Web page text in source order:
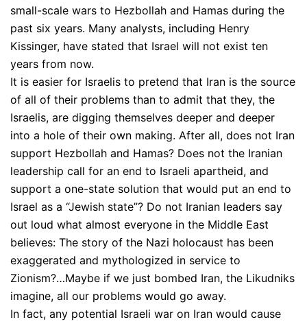
small-scale wars to Hezbollah and Hamas during the
past six years. Many analysts, including Henry
Kissinger, have stated that Israel will not exist ten
years from now.
It is easier for Israelis to pretend that Iran is the source
of all of their problems than to admit that they, the
Israelis, are digging themselves deeper and deeper
into a hole of their own making. After all, does not Iran
support Hezbollah and Hamas? Does not the Iranian
leadership call for an end to Israeli apartheid, and
support a one-state solution that would put an end to
Israel as a “Jewish state”? Do not Iranian leaders say
out loud what almost everyone in the Middle East
believes: The story of the Nazi holocaust has been
exaggerated and mythologized in service to
Zionism?…Maybe if we just bombed Iran, the Likudniks
imagine, all our problems would go away.
In fact, any potential Israeli war on Iran would cause